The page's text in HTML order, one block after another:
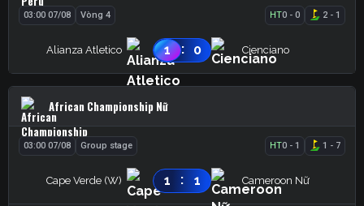
03:00 07/08 Vòng 4 HT0 -0 2 -1
Alianza Atletico 1 : 0 Cienciano
African Championship Nữ
03:00 07/08 Group stage HT0 -1 1 - 7
Cape Verde (W) 1 : 1 Cameroon Nữ